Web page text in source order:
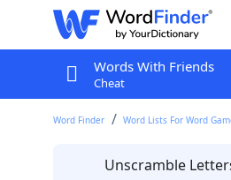
Words With Friends
Cheat
Word Finder Word Lists For Word
Unscramble